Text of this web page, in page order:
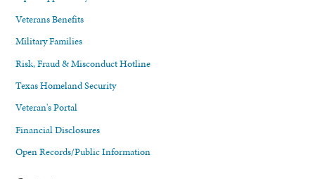
Veterans Benefits
Military Families
Risk, Fraud & Misconduct Hotline
Texas Homeland Security
Veteran's Portal
Financial Disclosures
Open Records/Public Information